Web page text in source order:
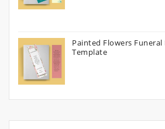
Painted Flowers
Template